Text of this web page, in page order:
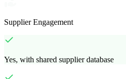
Supplier Engagement
Yes, with shared supplier database